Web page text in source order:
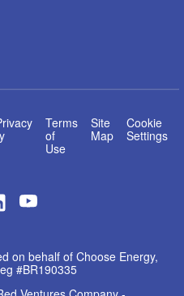
Terms
of
Use
Site
Map
Cookie
Settings
on behalf of Choose Energy,
#BR190335